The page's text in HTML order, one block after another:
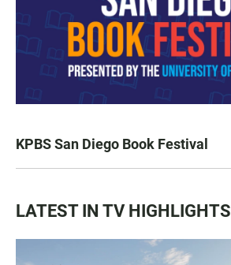
KPBS San Diego Book Festival
LATEST IN TV HIGHLIGHTS